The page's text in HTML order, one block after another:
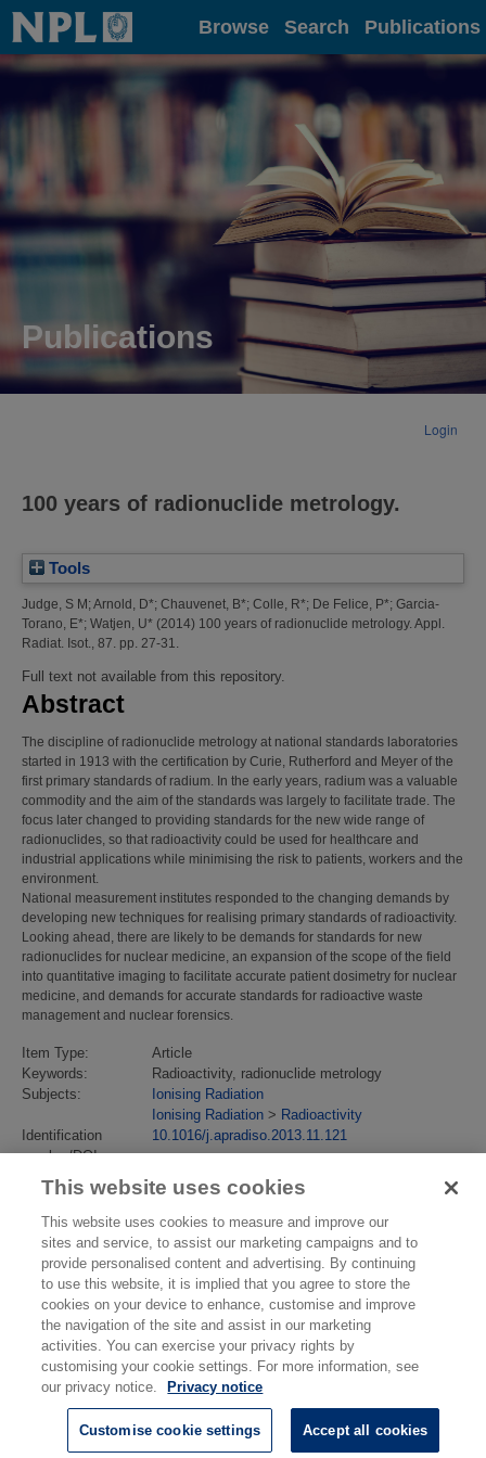
Home Browse Search Publications
Publications
Login
100 years of radionuclide metrology.
Tools
Judge, S M; Arnold, D*; Chauvenet, B*; Colle, R*; De Felice, P*; Garcia-
Torano, E*; Watjen, U* (2014) 100 years of radionuclide metrology. Appl.
Radiat. Isot., 87. pp. 27-31.
Full text not available from this repository.
Abstract
The discipline of radionuclide metrology at national standards laboratories
started in 1913 with the certification by Curie, Rutherford and Meyer of the
first primary standards of radium. In the early years, radium was a valuable
commodity and the aim of the standards was largely to facilitate trade. The
focus later changed to providing standards for the new wide range of
radionuclides, so that radioactivity could be used for healthcare and
industrial applications while minimising the risk to patients, workers and the
environment.
National measurement institutes responded to the changing demands by
developing new techniques for realising primary standards of radioactivity.
Looking ahead, there are likely to be demands for standards for new
radionuclides for nuclear medicine, an expansion of the scope of the field
into quantitative imaging to facilitate accurate patient dosimetry for nuclear
medicine, and demands for accurate standards for radioactive waste
management and nuclear forensics.
Item Type:
Article
Keywords:
Radioactivity, radionuclide metrology
Subjects:
Ionising Radiation
Ionising Radiation > Radioactivity
Identification
number/DOI:
10.1016/j.apradiso.2013.11.121
Last Modified:
02 Feb 2018 13:13
URI:
https://eprintspublications.npl.co.uk/id/eprint/6181
This website uses cookies
This website uses cookies to measure and improve our
sites and service, to assist our marketing campaigns and to
provide personalised content and advertising. By continuing
to use this website, it is implied that you agree to store the
cookies on your device to enhance, customise and improve
the navigation of the site and assist in our marketing
activities. You can exercise your privacy rights by
customising your cookie settings. For more information, see
our privacy notice.
Privacy notice
Customise cookie settings Accept all cookies